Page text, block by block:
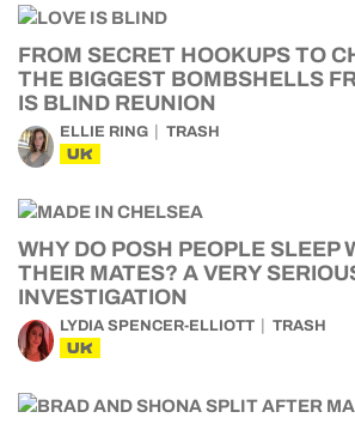
FROM SECRET HOOKUPS TO
THE BIGGEST BOMBSHELLS
IS BLIND REUNION
ELLIE RING TRASH
UK
WHY DO POSH PEOPLE SLEEP
THEIR MATES? A VERY
INVESTIGATION
LYDIA SPENCER-ELLIOTT TRASH
UK